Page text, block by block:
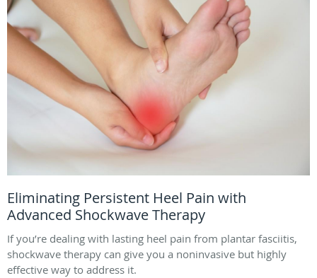
Eliminating Persistent Heel Pain with
Advanced Shockwave Therapy
If you’re dealing with lasting heel pain from plantar fasciitis,
shockwave therapy can give you a noninvasive but highly
effective way to address it.